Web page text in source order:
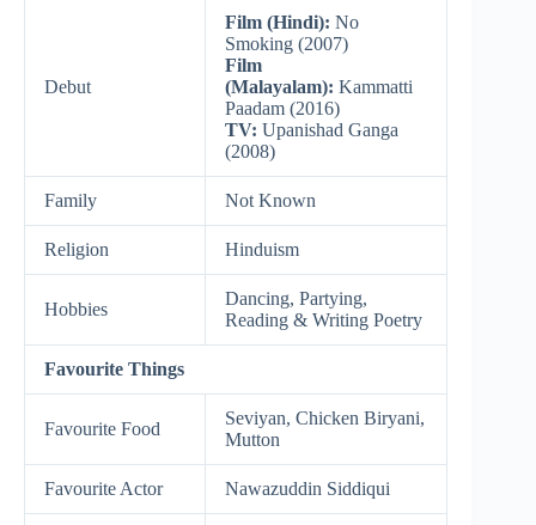
Debut
Film (Hindi): No
Smoking (2007)
Film
(Malayalam): Kammatti
Paadam (2016)
TV: Upanishad Ganga
(2008)
Family Not Known
Religion Hinduism
Hobbies
Dancing, Partying,
Reading & Writing Poetry
Favourite Things
Favourite Food
Seviyan, Chicken Biryani,
Mutton
Favourite Actor Nawazuddin Siddiqui